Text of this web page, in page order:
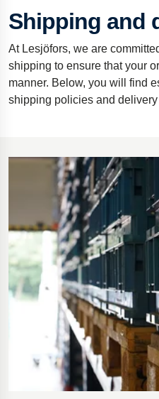
Shipping and
At Lesjöfors, we are
shipping to ensure that your
manner. Below, you will find
shipping policies and